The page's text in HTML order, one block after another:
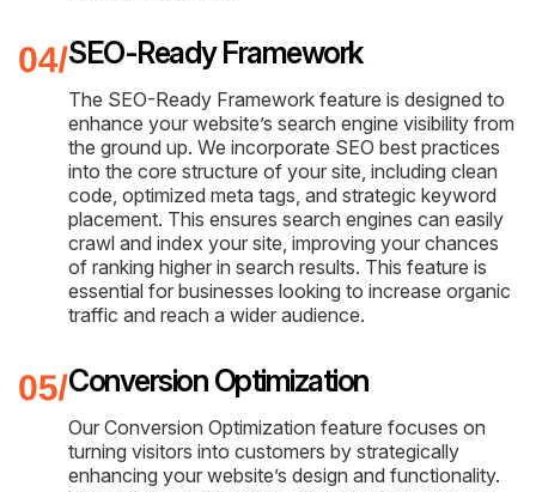
SEO-Ready Framework
The SEO-Ready Framework feature is designed to
enhance your website’s search engine visibility from
the ground up. We incorporate SEO best practices
into the core structure of your site, including clean
code, optimized meta tags, and strategic keyword
placement. This ensures search engines can easily
crawl and index your site, improving your chances
of ranking higher in search results. This feature is
essential for businesses looking to increase organic
traffic and reach a wider audience.
Conversion Optimization
Our Conversion Optimization feature focuses on
turning visitors into customers by strategically
enhancing your website’s design and functionality.